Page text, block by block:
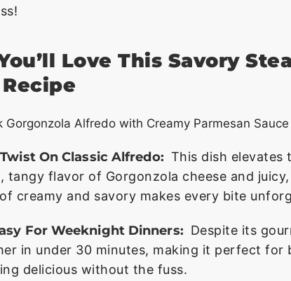
Love This Savory
On Classic Alfredo: This dish elevates
tangy flavor of Gorgonzola cheese and
creamy and savory makes every bite
For Weeknight Dinners: Despite its
in under 30 minutes, making it perfect for
delicious without the fuss.